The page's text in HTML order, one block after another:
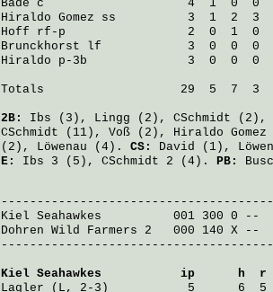
Bade c                    4  1  0  0  0
Hiraldo Gomez ss          3  1  2  3
Hoff rf-p                 2  0  1  0  1
Brunckhorst lf            3  0  0  0  0
Hiraldo p-3b              3  0  0  0
Totals                   29  5  7  3
2B: Ibs (3), Lingg (2), CSchmidt (2),
CSchmidt (11), Voß (2), Hiraldo Gomez
(2), Löwenau (4). CS: David (1),
E: Ibs 3 (5), CSchmidt 2 (4). PB:
Kiel Seahawkes
          001 300 0 --
Dohren Wild Farmers 2
   000 140 X --
Kiel Seahawkes
ip      h  r
Lagler (L, 2-3)           5      6  5